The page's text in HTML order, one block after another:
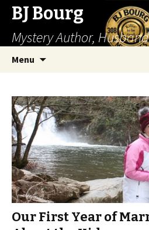
BJ Bourg
Mystery Author,
Menu
Our First Year of